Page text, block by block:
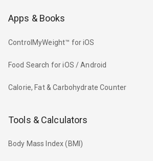
Apps & Books
ControlMyWeight™ for iOS
Food Search for iOS / Android
Calorie, Fat & Carbohydrate Counter
Tools & Calculators
Body Mass Index (BMI)